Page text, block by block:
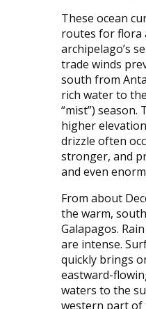
These ocean
routes for flora
archipelago’s
trade winds
south from
rich water to
“mist”)
higher
drizzle often
stronger, and
and even
From about
the warm,
Galapagos.
are intense.
quickly brings
eastward-
waters to the
western part of